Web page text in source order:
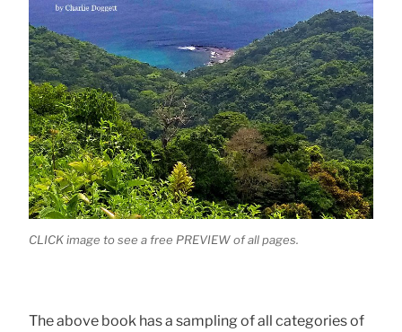
CLICK image to see a free PREVIEW of all pages.
The above book has a sampling of all categories of